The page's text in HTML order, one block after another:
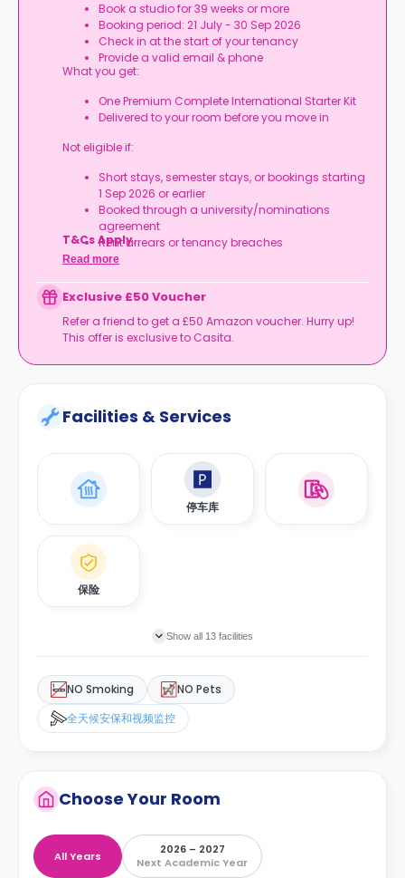
Book a studio for 39 weeks or more
Booking period: 21 July - 30 Sep 2026
Check in at the start of your tenancy
Provide a valid email & phone
What you get:
One Premium Complete International Starter Kit
Delivered to your room before you move in
Not eligible if:
Short stays, semester stays, or bookings starting
1 Sep 2026 or earlier
Booked through a university/nominations
agreement
Rent arrears or tenancy breaches
Booking not completed by 7 Oct 2026
Book your studio, move in prepared, and get
T&Cs Apply.
Read more
Exclusive £50 Voucher
Refer a friend to get a £50 Amazon voucher. Hurry up!
This offer is exclusive to Casita.
Facilities & Services
停车库
保险
Show all 13 facilities
NO Smoking
NO Pets
全天候安保和视频监控
Choose Your Room
All Years
2026 – 2027
Next Academic Year